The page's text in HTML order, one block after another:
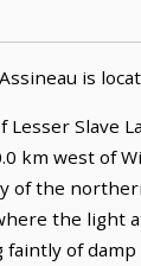
is
Slave
km west of
of the
the light
of